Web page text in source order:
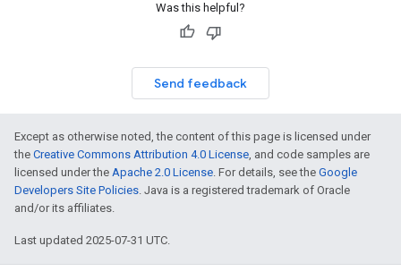
Was this helpful?
Send feedback
Except as otherwise noted, the content of this page is licensed under
the Creative Commons Attribution 4.0 License, and code samples are
licensed under the Apache 2.0 License. For details, see the Google
Developers Site Policies. Java is a registered trademark of Oracle
and/or its affiliates.
Last updated 2025-07-31 UTC.